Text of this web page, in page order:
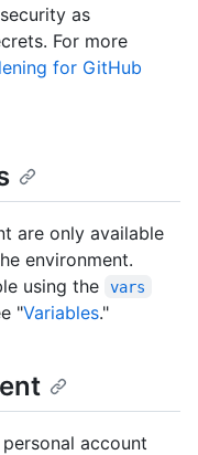
as
For more
for GitHub
are only available
environment.
using the
vars
"Variables."
account